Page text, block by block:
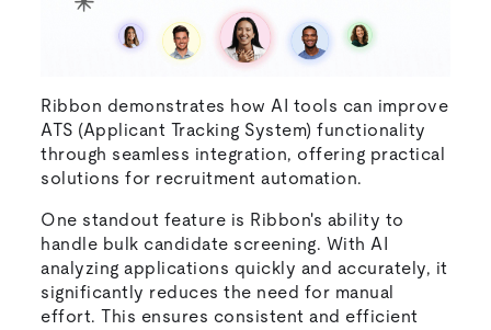
Ribbon demonstrates how AI tools can improve
ATS (Applicant Tracking System) functionality
through seamless integration, offering practical
solutions for recruitment automation.
One standout feature is Ribbon's ability to
handle bulk candidate screening. With AI
analyzing applications quickly and accurately, it
significantly reduces the need for manual
effort. This ensures consistent and efficient